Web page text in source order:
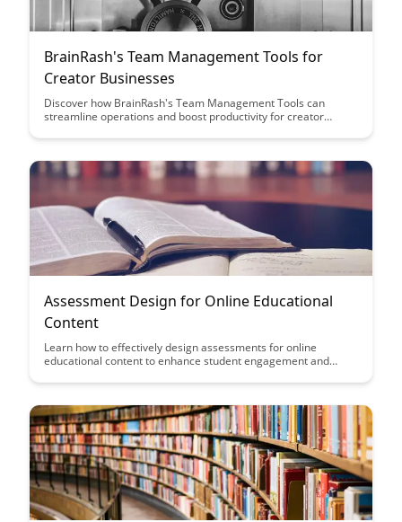
BrainRash's Team Management Tools for
Creator Businesses
Discover how BrainRash's Team Management Tools can
streamline operations and boost productivity for creator
tools are designed to help creators focus on their craft while
Assessment Design for Online Educational
Content
Learn how to effectively design assessments for online
educational content to enhance student engagement and
strategies to create assessments that align with learning
environment.